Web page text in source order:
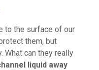
to the surface of our
them, but
What can they really
liquid away